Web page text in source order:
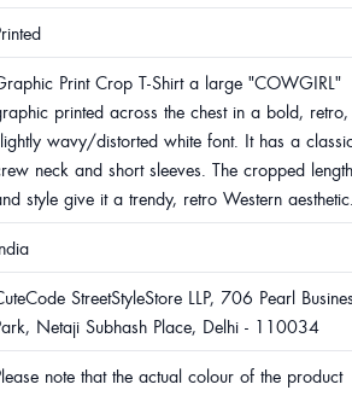
Print Crop T-Shirt a large "COWGIRL"
printed across the chest in a bold, retro,
wavy/distorted white font. It has a
neck and short sleeves. The cropped length
style give it a trendy, retro Western
StreetStyleStore LLP, 706 Pearl
Netaji Subhash Place, Delhi - 110034
note that the actual colour of the product